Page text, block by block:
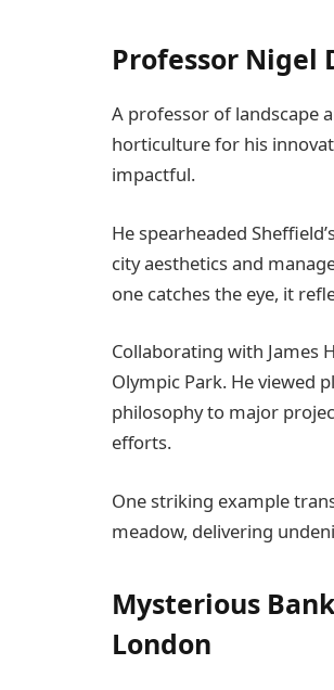
Professor Nigel
A professor of landscape
horticulture for his
impactful.
He spearheaded
city aesthetics and
one catches the eye, it
Collaborating with James
Olympic Park. He viewed
philosophy to major
efforts.
One striking example
meadow, delivering
Mysterious
London